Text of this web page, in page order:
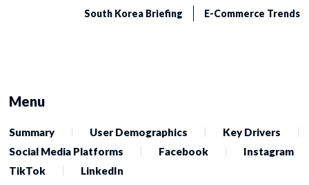
South Korea Briefing E-Commerce Trends
Menu
Summary User Demographics
Key Drivers
Social Media Platforms
Facebook
Instagram
TikTok
LinkedIn